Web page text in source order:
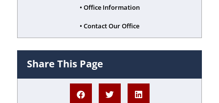
• Office Information
• Contact Our Office
Share This Page